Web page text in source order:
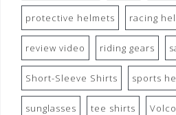
protective helmets racing
review video riding gears
Short-Sleeve Shirts sports
sunglasses tee shirts